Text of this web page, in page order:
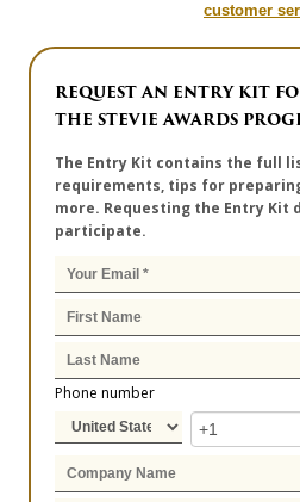
customer
REQUEST AN ENTRY KIT
THE STEVIE AWARDS
The Entry Kit contains the full
requirements, tips for
more. Requesting the Entry Kit
participate.
Phone number